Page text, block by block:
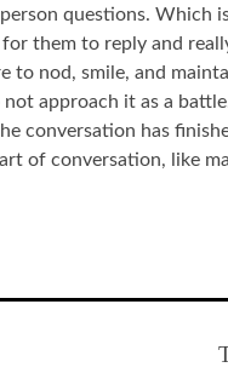
questions. Which
them to reply and
to nod, smile, and
approach it as a
conversation has
of conversation, like